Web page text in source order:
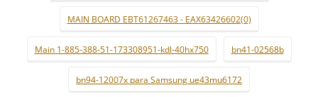
MAIN BOARD EBT61267463 - EAX63426602(0)
Main 1-885-388-51-173308951-kdl-40hx750 bn41-02568b
bn94-12007x para Samsung ue43mu6172